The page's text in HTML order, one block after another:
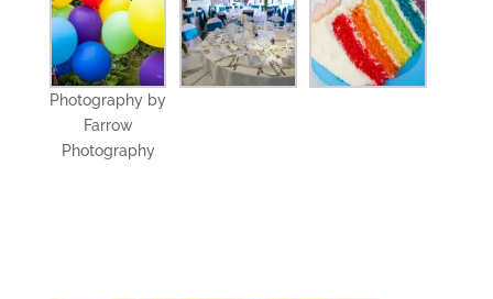
Photography by
Farrow
Photography